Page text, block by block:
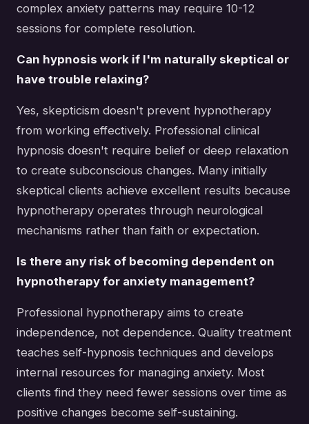
complex anxiety patterns may require 10-12
sessions for complete resolution.
Can hypnosis work if I'm naturally skeptical or
have trouble relaxing?
Yes, skepticism doesn't prevent hypnotherapy
from working effectively. Professional clinical
hypnosis doesn't require belief or deep relaxation
to create subconscious changes. Many initially
skeptical clients achieve excellent results because
hypnotherapy operates through neurological
mechanisms rather than faith or expectation.
Is there any risk of becoming dependent on
hypnotherapy for anxiety management?
Professional hypnotherapy aims to create
independence, not dependence. Quality treatment
teaches self-hypnosis techniques and develops
internal resources for managing anxiety. Most
clients find they need fewer sessions over time as
positive changes become self-sustaining.